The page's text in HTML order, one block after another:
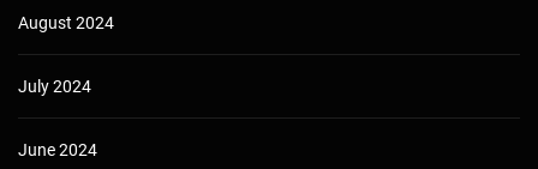
August 2024
July 2024
June 2024